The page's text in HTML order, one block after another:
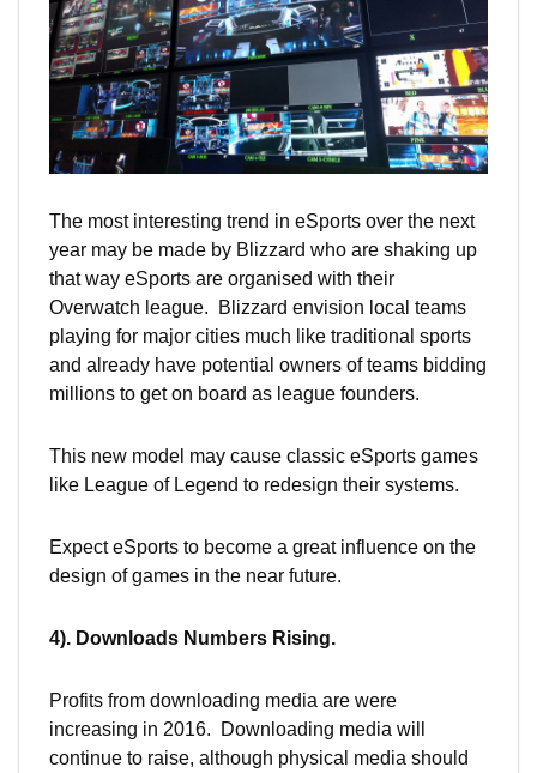
The most interesting trend in eSports over the next
year may be made by Blizzard who are shaking up
that way eSports are organised with their
Overwatch league. Blizzard envision local teams
playing for major cities much like traditional sports
and already have potential owners of teams bidding
millions to get on board as league founders.
This new model may cause classic eSports games
like League of Legend to redesign their systems.
Expect eSports to become a great influence on the
design of games in the near future.
4). Downloads Numbers Rising.
Profits from downloading media are were
increasing in 2016. Downloading media will
continue to raise, although physical media should